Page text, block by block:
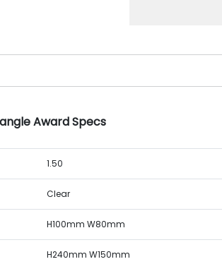
Award Specs
1.50
Clear
H100mm W80mm
H240mm W150mm